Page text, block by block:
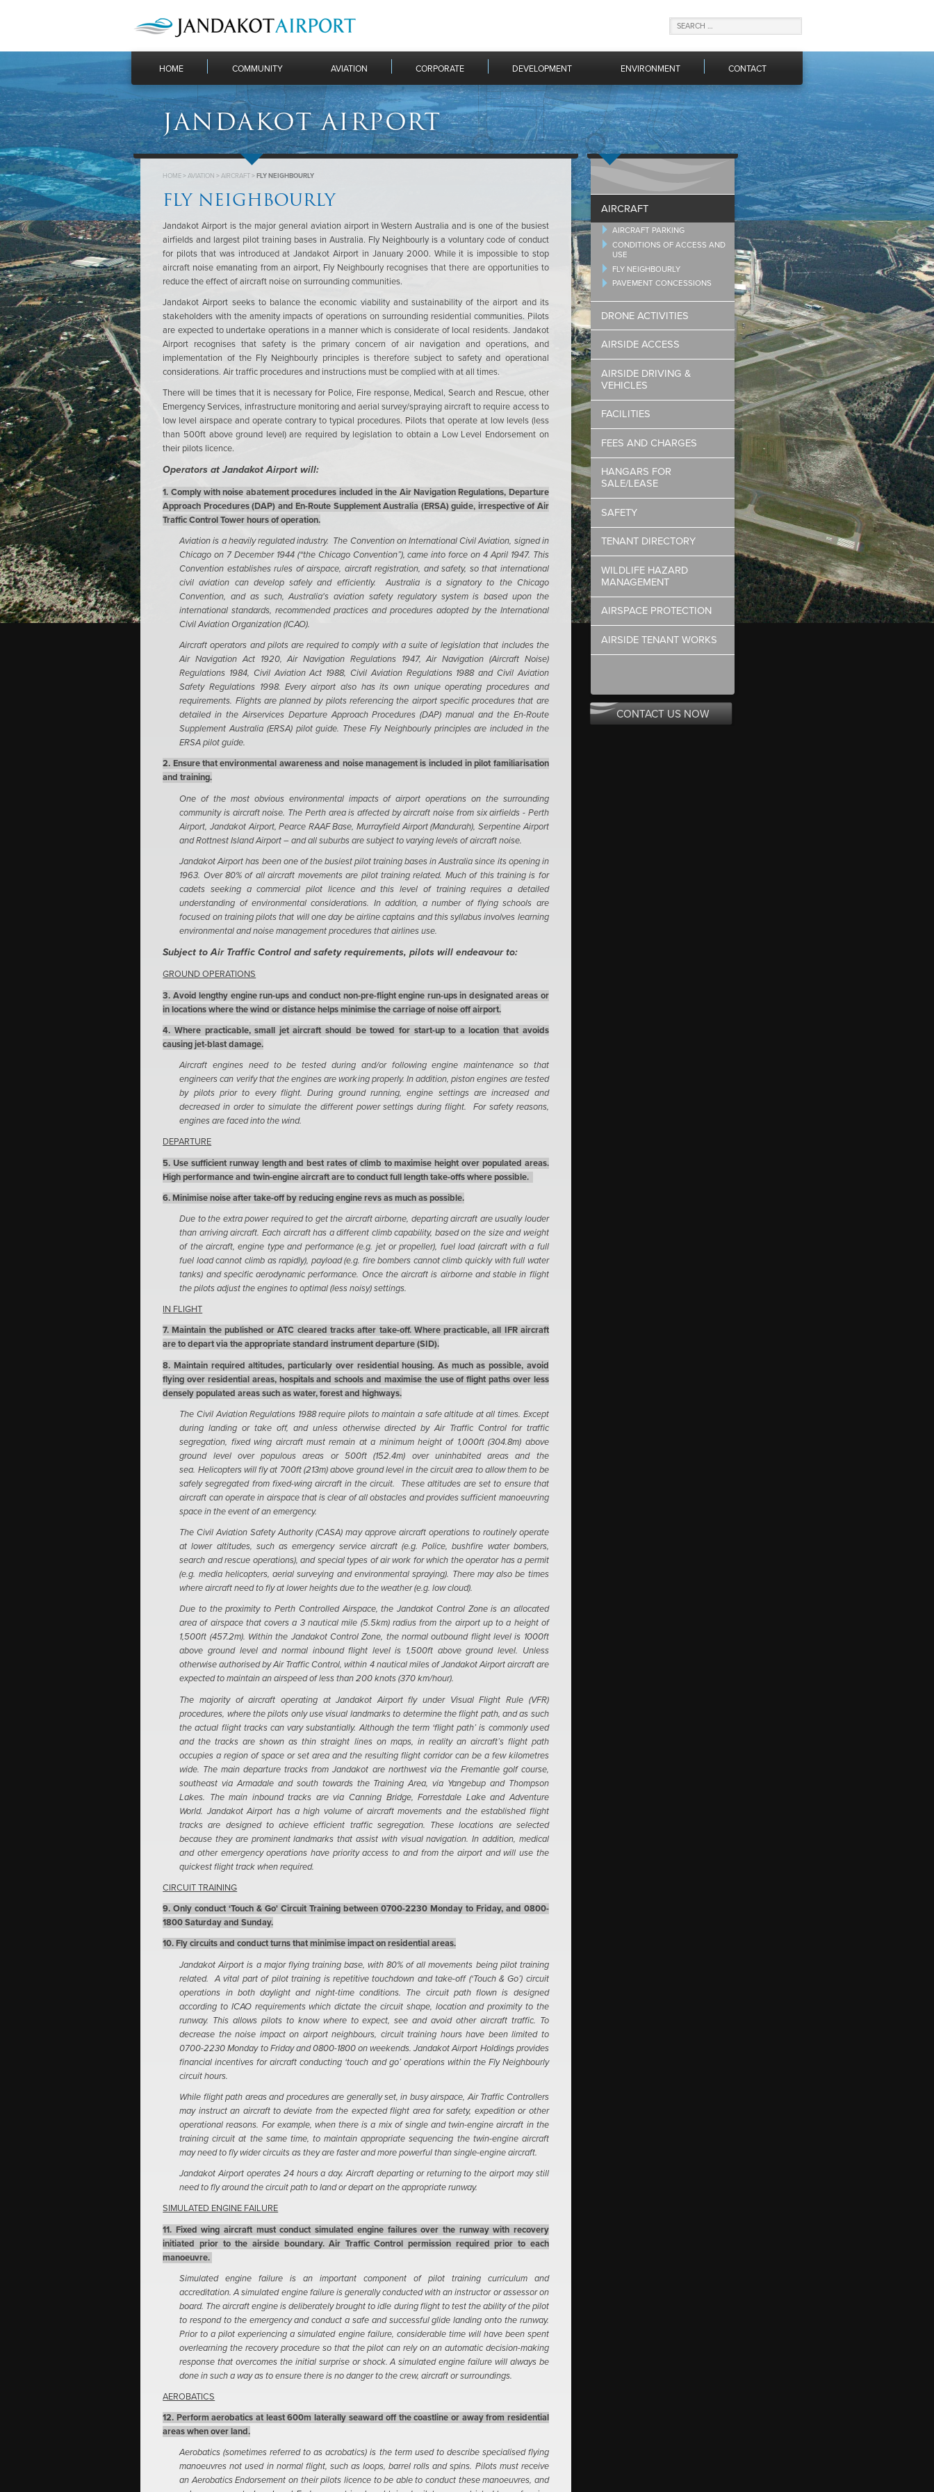
HOME COMMUNITY AVIATION CORPORATE DEVELOPMENT ENVIRONMENT CONTACT
JANDAKOT AIRPORT
HOME>AVIATION >AIRCRAFT>FLY NEIGHBOURLY
FLY NEIGHBOURLY
Jandakot Airport is the major general aviation airport in Western Australia and is one of the busiest
airfields and largest pilot training bases in Australia. Fly Neighbourly is a voluntary code of conduct
for pilots that was introduced at Jandakot Airport in January 2000. While it is impossible to stop
aircraft noise emanating from an airport, Fly Neighbourly recognises that there are opportunities to
reduce the effect of aircraft noise on surrounding communities.
Jandakot Airport seeks to balance the economic viability and sustainability of the airport and its
stakeholders with the amenity impacts of operations on surrounding residential communities. Pilots
are expected to undertake operations in a manner which is considerate of local residents. Jandakot
Airport recognises that safety is the primary concern of air navigation and operations, and
implementation of the Fly Neighbourly principles is therefore subject to safety and operational
considerations. Air traffic procedures and instructions must be complied with at all times.
There will be times that it is necessary for Police, Fire response, Medical, Search and Rescue, other
Emergency Services, infrastructure monitoring and aerial survey/spraying aircraft to require access to
low level airspace and operate contrary to typical procedures. Pilots that operate at low levels (less
than 500ft above ground level) are required by legislation to obtain a Low Level Endorsement on
their pilots licence.
Operators at Jandakot Airport will:
1. Comply with noise abatement procedures included in the Air Navigation Regulations, Departure
Approach Procedures (DAP) and En-Route Supplement Australia (ERSA) guide, irrespective of Air
Traffic Control Tower hours of operation.
Aviation is a heavily regulated industry. The Convention on International Civil Aviation, signed in
Chicago on 7 December 1944 (“the Chicago Convention”), came into force on 4 April 1947. This
Convention establishes rules of airspace, aircraft registration, and safety, so that international
civil aviation can develop safely and efficiently. Australia is a signatory to the Chicago
Convention, and as such, Australia's aviation safety regulatory system is based upon the
international standards, recommended practices and procedures adopted by the International
Civil Aviation Organization (ICAO).
Aircraft operators and pilots are required to comply with a suite of legislation that includes the
Air Navigation Act 1920, Air Navigation Regulations 1947, Air Navigation (Aircraft Noise)
Regulations 1984, Civil Aviation Act 1988, Civil Aviation Regulations 1988 and Civil Aviation
Safety Regulations 1998.Every airport also has its own unique operating procedures and
requirements. Flights are planned by pilots referencing the airport specific procedures that are
detailed in the Airservices Departure Approach Procedures (DAP) manual and the En-Route
Supplement Australia (ERSA) pilot guide. These Fly Neighbourly principles are included in the
ERSA pilot guide.
2. Ensure that environmental awareness and noise management is included in pilot familiarisation
and training.
One of the most obvious environmental impacts of airport operations on the surrounding
community is aircraft noise. The Perth area is affected by aircraft noise from six airfields - Perth
Airport, Jandakot Airport, Pearce RAAF Base, Murrayfield Airport (Mandurah), Serpentine Airport
and Rottnest Island Airport – and all suburbs are subject to varying levels of aircraft noise.
Jandakot Airport has been one of the busiest pilot training bases in Australia since its opening in
1963. Over 80% of all aircraft movements are pilot training related. Much of this training is for
cadets seeking a commercial pilot licence and this level of training requires a detailed
understanding of environmental considerations. In addition, a number of flying schools are
focused on training pilots that will one day be airline captains and this syllabus involves learning
environmental and noise management procedures that airlines use.
Subject to Air Traffic Control and safety requirements, pilots will endeavour to:
GROUND OPERATIONS
3. Avoid lengthy engine run-ups and conduct non-pre-flight engine run-ups in designated areas or
in locations where the wind or distance helps minimise the carriage of noise off airport.
4. Where practicable, small jet aircraft should be towed for start-up to a location that avoids
causing jet-blast damage.
Aircraft engines need to be tested during and/or following engine maintenance so that
engineers can verify that the engines are working properly. In addition, piston engines are tested
by pilots prior to every flight. During ground running, engine settings are increased and
decreased in order to simulate the different power settings during flight. For safety reasons,
engines are faced into the wind.
DEPARTURE
5. Use sufficient runway length and best rates of climb to maximise height over populated areas.
High performance and twin-engine aircraft are to conduct full length take-offs where possible.
6. Minimise noise after take-off by reducing engine revs as much as possible.
Due to the extra power required to get the aircraft airborne, departing aircraft are usually louder
than arriving aircraft. Each aircraft has a different climb capability, based on the size and weight
of the aircraft, engine type and performance (e.g. jet or propeller), fuel load (aircraft with a full
fuel load cannot climb as rapidly), payload (e.g. fire bombers cannot climb quickly with full water
tanks) and specific aerodynamic performance. Once the aircraft is airborne and stable in flight
the pilots adjust the engines to optimal (less noisy) settings.
IN FLIGHT
7. Maintain the published or ATC cleared tracks after take-off. Where practicable, all IFR aircraft
are to depart via the appropriate standard instrument departure (SID).
8. Maintain required altitudes, particularly over residential housing. As much as possible, avoid
flying over residential areas, hospitals and schools and maximise the use of flight paths over less
densely populated areas such as water, forest and highways.
The Civil Aviation Regulations 1988 require pilots to maintain a safe altitude at all times. Except
during landing or take off, and unless otherwise directed by Air Traffic Control for traffic
segregation, fixed wing aircraft must remain at a minimum height of 1,000ft (304.8m) above
ground level over populous areas or 500ft (152.4m) over uninhabited areas and the
sea. Helicopters will fly at 700ft (213m) above ground level in the circuit area to allow them to be
safely segregated from fixed-wing aircraft in the circuit. These altitudes are set to ensure that
aircraft can operate in airspace that is clear of all obstacles and provides sufficient manoeuvring
space in the event of an emergency.
The Civil Aviation Safety Authority (CASA) may approve aircraft operations to routinely operate
at lower altitudes, such as emergency service aircraft (e.g. Police, bushfire water bombers,
search and rescue operations), and special types of air work for which the operator has a permit
(e.g. media helicopters, aerial surveying and environmental spraying). There may also be times
where aircraft need to fly at lower heights due to the weather (e.g. low cloud).
Due to the proximity to Perth Controlled Airspace, the Jandakot Control Zone is an allocated
area of airspace that covers a 3 nautical mile (5.5km) radius from the airport up to a height of
1,500ft (457.2m). Within the Jandakot Control Zone, the normal outbound flight level is 1000ft
above ground level and normal inbound flight level is 1,500ft above ground level. Unless
otherwise authorised by Air Traffic Control, within 4 nautical miles of Jandakot Airport aircraft are
expected to maintain an airspeed of less than 200 knots (370 km/hour).
The majority of aircraft operating at Jandakot Airport fly under Visual Flight Rule (VFR)
procedures, where the pilots only use visual landmarks to determine the flight path, and as such
the actual flight tracks can vary substantially. Although the term ‘flight path’ is commonly used
and the tracks are shown as thin straight lines on maps, in reality an aircraft’s flight path
occupies a region of space or set area and the resulting flight corridor can be a few kilometres
wide. The main departure tracks from Jandakot are northwest via the Fremantle golf course,
southeast via Armadale and south towards the Training Area, via Yangebup and Thompson
Lakes. The main inbound tracks are via Canning Bridge, Forrestdale Lake and Adventure
World. Jandakot Airport has a high volume of aircraft movements and the established flight
tracks are designed to achieve efficient traffic segregation. These locations are selected
because they are prominent landmarks that assist with visual navigation.In addition, medical
and other emergency operations have priority access to and from the airport and will use the
quickest flight track when required.
CIRCUIT TRAINING
9. Only conduct ‘Touch & Go' Circuit Training between 0700-2230 Monday to Friday, and 0800-
1800 Saturday and Sunday.
10. Fly circuits and conduct turns that minimise impact on residential areas.
Jandakot Airport is a major flying training base, with 80% of all movements being pilot training
related. A vital part of pilot training is repetitive touchdown and take-off (‘Touch & Go’) circuit
operations in both daylight and night-time conditions. The circuit path flown is designed
according to ICAO requirements which dictate the circuit shape, location and proximity to the
runway. This allows pilots to know where to expect, see and avoid other aircraft traffic. To
decrease the noise impact on airport neighbours, circuit training hours have been limited to
0700-2230 Monday to Friday and 0800-1800 on weekends.Jandakot Airport Holdings provides
financial incentives for aircraft conducting ‘touch and go’ operations within the Fly Neighbourly
circuit hours.
While flight path areas and procedures are generally set, in busy airspace, Air Traffic Controllers
may instruct an aircraft to deviate from the expected flight area for safety, expedition or other
operational reasons. For example, when there is a mix of single and twin-engine aircraft in the
training circuit at the same time, to maintain appropriate sequencing the twin-engine aircraft
may need to fly wider circuits as they are faster and more powerful than single-engine aircraft.
Jandakot Airport operates 24 hours a day. Aircraft departing or returning to the airport may still
need to fly around the circuit path to land or depart on the appropriate runway.
SIMULATED ENGINE FAILURE
11. Fixed wing aircraft must conduct simulated engine failures over the runway with recovery
initiated prior to the airside boundary. Air Traffic Control permission required prior to each
manoeuvre.
Simulated engine failure is an important component of pilot training curriculum and
accreditation. A simulated engine failure is generally conducted with an instructor or assessor on
board. The aircraft engine is deliberately brought to idle during flight to test the ability of the pilot
to respond to the emergency and conduct a safe and successful glide landing onto the runway.
Prior to a pilot experiencing a simulated engine failure, considerable time will have been spent
overlearning the recovery procedure so that the pilot can rely on an automatic decision-making
response that overcomes the initial surprise or shock. A simulated engine failure will always be
done in such a way as to ensure there is no danger to the crew, aircraft or surroundings.
AEROBATICS
12. Perform aerobatics at least 600m laterally seaward off the coastline or away from residential
areas when over land.
Aerobatics (sometimes referred to as acrobatics) is the term used to describe specialised flying
manoeuvres not used in normal flight, such as loops, barrel rolls and spins. Pilots must receive
an Aerobatics Endorsement on their pilots licence to be able to conduct these manoeuvres, and
AIRCRAFT
AIRCRAFT PARKING
CONDITIONS OF ACCESS AND
USE
FLY NEIGHBOURLY
PAVEMENT CONCESSIONS
DRONE ACTIVITIES
AIRSIDE ACCESS
AIRSIDE DRIVING &
VEHICLES
FACILITIES
FEES AND CHARGES
HANGARS FOR
SALE/LEASE
SAFETY
TENANT DIRECTORY
WILDLIFE HAZARD
MANAGEMENT
AIRSPACE PROTECTION
AIRSIDE TENANT WORKS
CONTACT US NOW